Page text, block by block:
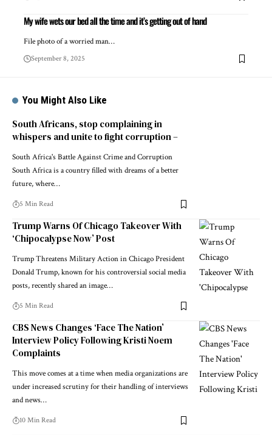
My wife wets our bed all the time and it’s getting out of hand
File photo of a worried man…
September 8, 2025
You Might Also Like
South Africans, stop complaining in
whispers and unite to fight corruption –
South Africa's Battle Against Crime and Corruption
South Africa is a country filled with dreams of a better
future, where…
5 Min Read
Trump Warns Of Chicago Takeover With
‘Chipocalypse Now’ Post
Trump Threatens Military Action in Chicago President
Donald Trump, known for his controversial social media
posts, recently shared an image…
5 Min Read
CBS News Changes ‘Face The Nation’
Interview Policy Following Kristi Noem
Complaints
This move comes at a time when media organizations are
under increased scrutiny for their handling of interviews
and news…
10 Min Read